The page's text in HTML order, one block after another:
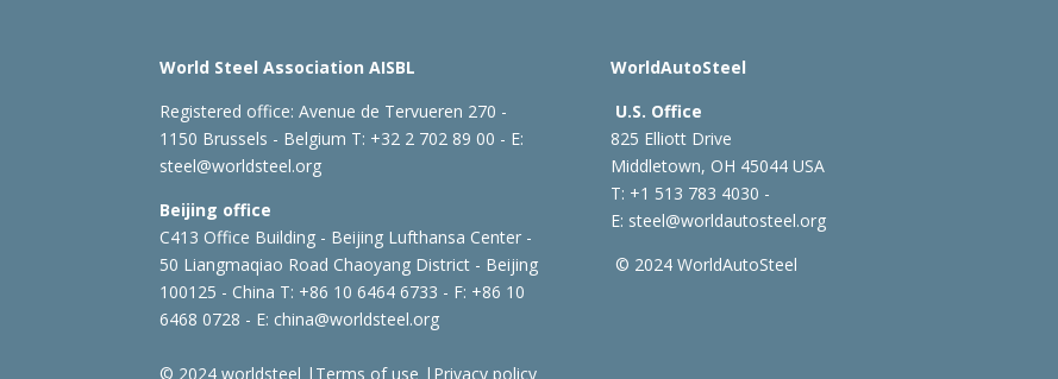
World Steel Association AISBL
Registered office:Avenue de Tervueren 270 -
1150 Brussels - Belgium T: +32 2 702 89 00 - E:
steel@worldsteel.org
Beijing office
C413 Office Building - Beijing Lufthansa Center -
50 Liangmaqiao Road Chaoyang District - Beijing
100125 - China T: +86 10 6464 6733 - F: +86 10
6468 0728 - E: china@worldsteel.org
© 2024 worldsteel | Terms of use | Privacy policy
WorldAutoSteel
U.S. Office
825 Elliott Drive
Middletown, OH 45044 USA
T: +1 513 783 4030 -
E: steel@worldautosteel.org
© 2024 WorldAutoSteel